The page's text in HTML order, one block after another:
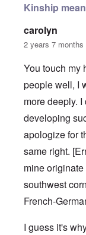
Kinship
carolyn
2 years 7 months
You touch my
people well, I
more deeply.
developing
apologize for
same right.
mine
southwest
French-
I guess it's